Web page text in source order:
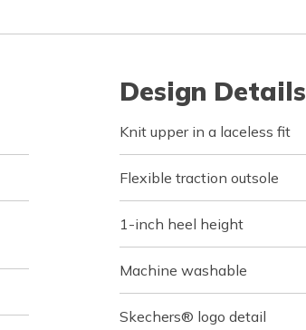
Design Details
Knit upper in a laceless fit
Flexible traction outsole
1-inch heel height
Machine washable
Skechers® logo detail